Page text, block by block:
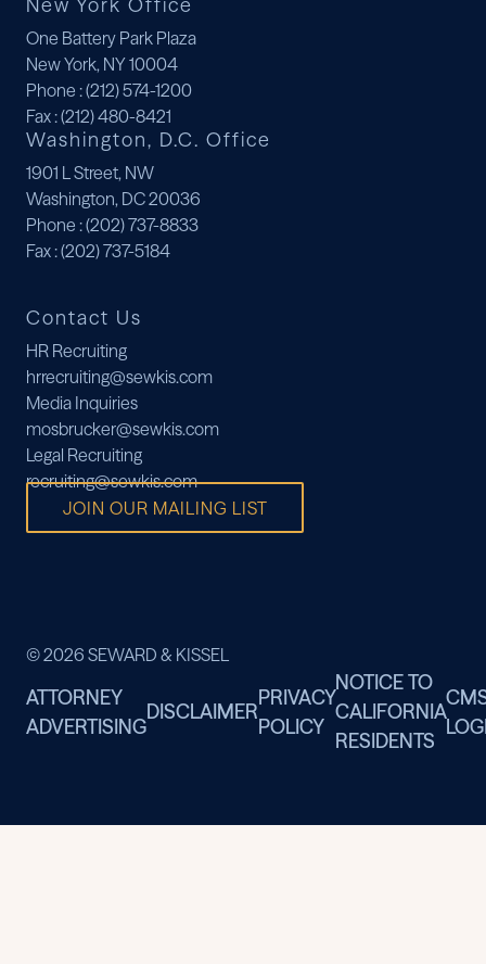
One Battery Park Plaza
New York, NY 10004
Phone : (212) 574-1200
Fax: (212) 480-8421
Washington, D.C. Office
1901 L Street, NW
Washington, DC 20036
Phone : (202) 737-8833
Fax: (202) 737-5184
Contact Us
HR Recruiting
hrrecruiting@sewkis.com
Media Inquiries
mosbrucker@sewkis.com
Legal Recruiting
recruiting@sewkis.com
JOIN OUR MAILING LIST
© 2026 SEWARD & KISSEL
ATTORNEY
ADVERTISING
DISCLAIMER
PRIVACY
POLICY
NOTICE TO
CALIFORNIA
RESIDENTS